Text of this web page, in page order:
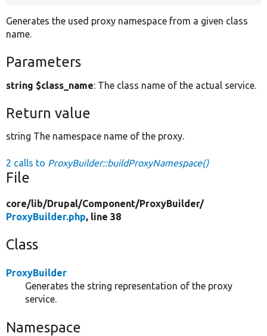
Generates the used proxy namespace from a given class
name.
Parameters
string $class_name: The class name of the actual service.
Return value
string The namespace name of the proxy.
2 calls to ProxyBuilder::buildProxyNamespace()
File
core/lib/Drupal/Component/ProxyBuilder/
ProxyBuilder.php, line 38
Class
ProxyBuilder
Generates the string representation of the proxy
service.
Namespace